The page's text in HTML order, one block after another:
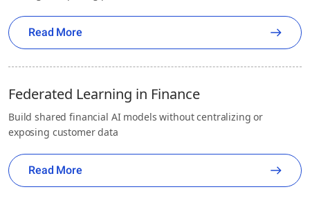
Read More
Federated Learning in Finance
Build shared financial AI models without centralizing or
exposing customer data
Read More